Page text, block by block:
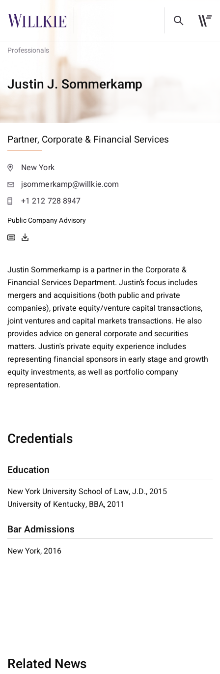
Professionals
Justin J. Sommerkamp
Partner, Corporate & Financial Services
New York
jsommerkamp@willkie.com
+1 212 728 8947
Public Company Advisory
Justin Sommerkamp is a partner in the Corporate &
Financial Services Department. Justin’s focus includes
mergers and acquisitions (both public and private
companies), private equity/venture capital transactions,
joint ventures and capital markets transactions. He also
provides advice on general corporate and securities
matters. Justin's private equity experience includes
representing financial sponsors in early stage and growth
equity investments, as well as portfolio company
representation.
Credentials
Education
New York University School of Law, J.D., 2015
University of Kentucky, BBA, 2011
Bar Admissions
New York, 2016
Related News